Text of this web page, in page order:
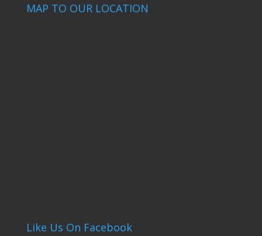
MAP TO OUR LOCATION
Like Us On Facebook